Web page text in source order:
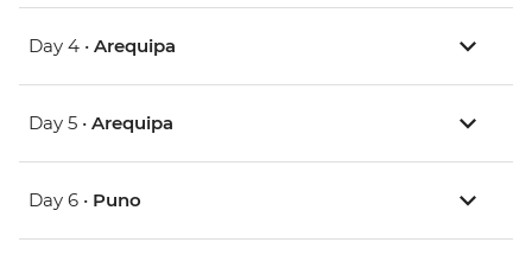
Day 4 • Arequipa
Day 5 • Arequipa
Day 6 • Puno